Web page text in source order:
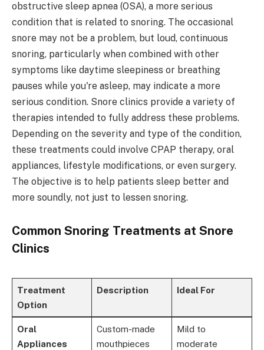
obstructive sleep apnea (OSA), a more serious
condition that is related to snoring. The occasional
snore may not be a problem, but loud, continuous
snoring, particularly when combined with other
symptoms like daytime sleepiness or breathing
pauses while you're asleep, may indicate a more
serious condition. Snore clinics provide a variety of
therapies intended to fully address these problems.
Depending on the severity and type of the condition,
these treatments could involve CPAP therapy, oral
appliances, lifestyle modifications, or even surgery.
The objective is to help patients sleep better and
more soundly, not just to lessen snoring.
Common Snoring Treatments at Snore
Clinics
Treatment
Option
Description Ideal For
Oral
Appliances
Custom-made
mouthpieces
Mild to
moderate